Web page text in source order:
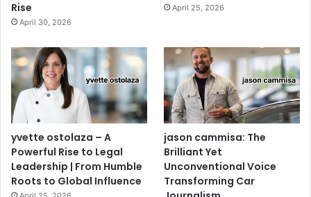
Rise
April 30, 2026
April 25, 2026
yvette ostolaza – A
Powerful Rise to Legal
Leadership | From Humble
Roots to Global Influence
jason cammisa: The
Brilliant Yet
Unconventional Voice
Transforming Car